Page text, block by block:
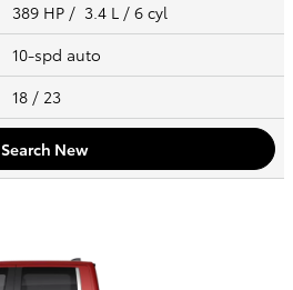
389 HP / 3.4 L / 6 cyl
10-spd auto
18 / 23
Search New